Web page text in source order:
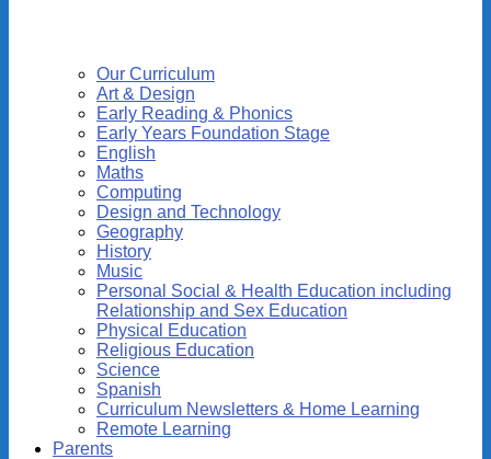
Our Curriculum
Art & Design
Early Reading & Phonics
Early Years Foundation Stage
English
Maths
Computing
Design and Technology
Geography
History
Music
Personal Social & Health Education including
Relationship and Sex Education
Physical Education
Religious Education
Science
Spanish
Curriculum Newsletters & Home Learning
Remote Learning
Parents